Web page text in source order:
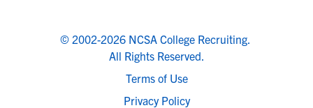
© 2002-2026 NCSA College Recruiting.
All Rights Reserved.
Terms of Use
Privacy Policy